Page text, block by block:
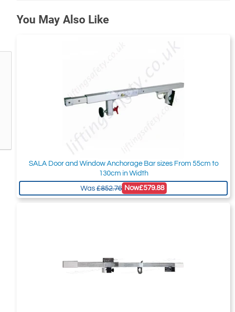
You May Also Like
SALA Door and Window Anchorage Bar sizes From 55cm to
130cm in Width
Was£852.76 Now£579.88